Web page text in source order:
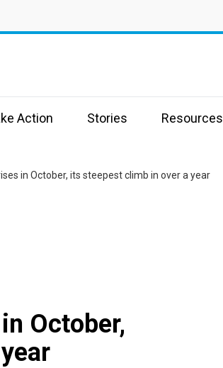
Action Stories Resources
in October, its steepest climb in over a year
October,